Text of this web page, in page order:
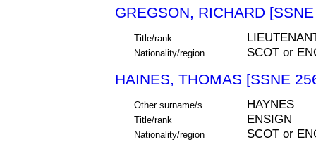
GREGSON, RICHARD
Title/rank
Nationality/region SCOT or
HAINES, THOMAS [SSNE
Other surname/s HAYNES
Title/rank ENSIGN
Nationality/region SCOT or